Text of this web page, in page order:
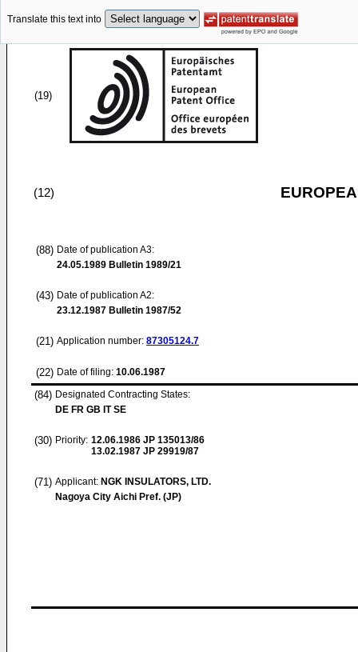
Translate this text into
(19)
(12)
(88) Date of publication A3:
24.05.1989 Bulletin 1989/21
(43) Date of publication A2:
23.12.1987 Bulletin 1987/52
(21) Application number: 87305124.7
(22) Date of filing: 10.06.1987
(84) Designated Contracting States:
DE FR GB IT SE
(30) Priority: 12.06.1986 JP 135013/86
13.02.1987 JP 29919/87
(71) Applicant: NGK INSULATORS, LTD.
Nagoya City Aichi Pref. (JP)